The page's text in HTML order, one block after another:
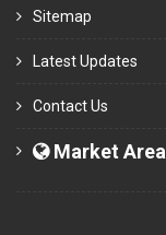
Sitemap
Latest Updates
Contact Us
Market Area